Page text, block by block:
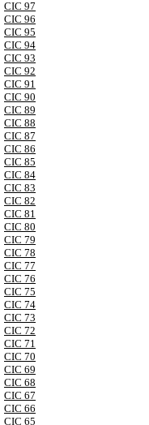
CIC 97
CIC 96
CIC 95
CIC 94
CIC 93
CIC 92
CIC 91
CIC 90
CIC 89
CIC 88
CIC 87
CIC 86
CIC 85
CIC 84
CIC 83
CIC 82
CIC 81
CIC 80
CIC 79
CIC 78
CIC 77
CIC 76
CIC 75
CIC 74
CIC 73
CIC 72
CIC 71
CIC 70
CIC 69
CIC 68
CIC 67
CIC 66
CIC 65